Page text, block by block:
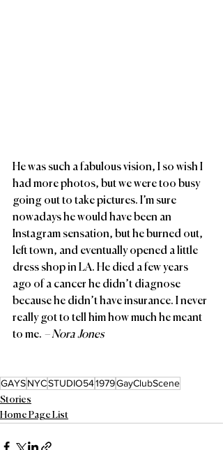
He was such a fabulous vision, I so wish I
had more photos, but we were too busy
going out to take pictures. I’m sure
nowadays he would have been an
Instagram sensation, but he burned out,
left town, and eventually opened a little
dress shop in LA. He died a few years
ago of a cancer he didn’t diagnose
because he didn’t have insurance. I never
really got to tell him how much he meant
to me. – Nora Jones
GAYSNYCSTUDIO541979GayClubScene
Stories
Home Page List